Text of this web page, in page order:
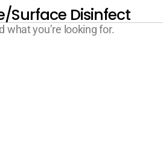
Surface Disinfect
what you’re looking for.